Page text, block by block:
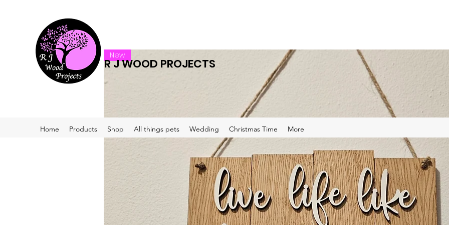
R J WOOD PROJECTS
Home Products Shop All things pets Wedding Christmas Time More
New